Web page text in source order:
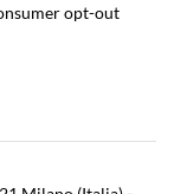
opt-out